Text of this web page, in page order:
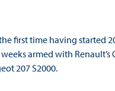
first time having started
armed with
207 S2000.